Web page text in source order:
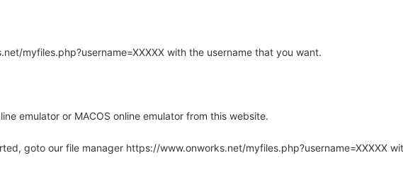
myfiles.php?username=XXXXX with the username that you want.
emulator or MACOS online emulator from this website.
goto our file manager https://www.onworks.net/myfiles.php?username=XXXXX